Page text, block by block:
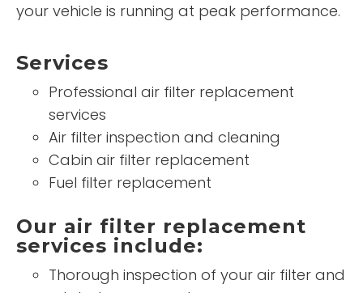
your vehicle is running at peak performance.
Services
Professional air filter replacement
services
Air filter inspection and cleaning
Cabin air filter replacement
Fuel filter replacement
Our air filter replacement
services include:
Thorough inspection of your air filter and